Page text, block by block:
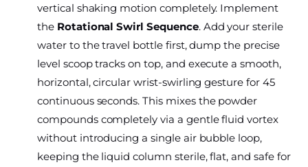
vertical shaking motion completely. Implement
the Rotational Swirl Sequence. Add your sterile
water to the travel bottle first, dump the precise
level scoop tracks on top, and execute a smooth,
horizontal, circular wrist-swirling gesture for 45
continuous seconds. This mixes the powder
compounds completely via a gentle fluid vortex
without introducing a single air bubble loop,
keeping the liquid column sterile, flat, and safe for